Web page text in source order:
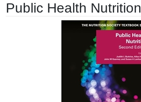
Public Health Nutrition